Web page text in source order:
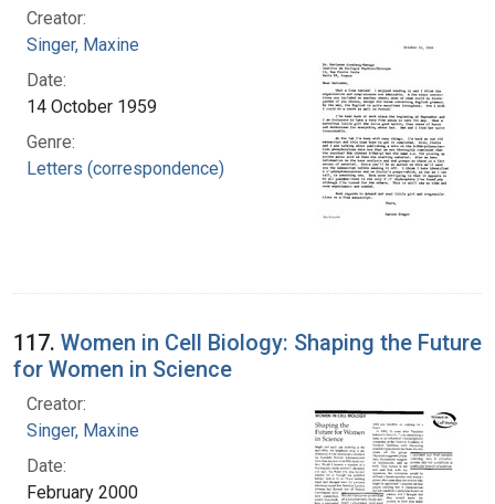
Creator:
Singer, Maxine
Date:
14 October 1959
Genre:
Letters (correspondence)
117. Women in Cell Biology: Shaping the Future
for Women in Science
Creator:
Singer, Maxine
Date:
February 2000